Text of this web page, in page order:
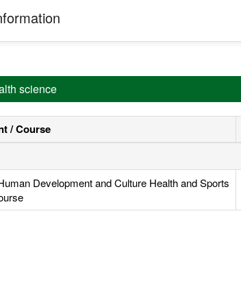
science
/ Course
Development and Culture Health and Sports